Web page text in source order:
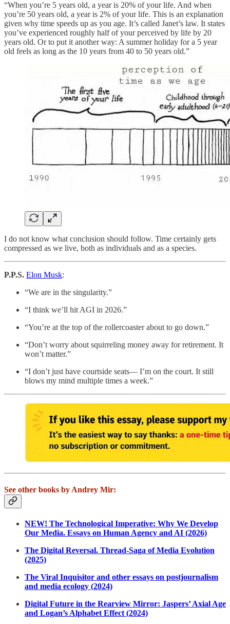
“When you’re 5 years old, a year is 20% of your life. And when
you’re 50 years old, a year is 2% of your life. This is an explanation
given why time speeds up as you age. It’s called Janet’s law. It states
you’ve experienced roughly half of your perceived by life by 20
years old. Or to put it another way: A summer holiday for a 5 year
old feels as long as the 10 years from 40 to 50 years old.”
I do not know what conclusion should follow. Time certainly gets
compressed as we live, both as individuals and as a species.
P.P.S. Elon Musk:
“We are in the singularity.”
“I think we’ll hit AGI in 2026.”
“You’re at the top of the rollercoaster about to go down.”
“Don’t worry about squirreling money away for retirement. It
won’t matter.”
“I don’t just have courtside seats— I’m on the court. It still
blows my mind multiple times a week.”
See other books by Andrey Mir:
NEW! The Technological Imperative: Why We Develop
Our Media. Essays on Human Agency and AI (2026)
The Digital Reversal. Thread-Saga of Media Evolution
(2025)
The Viral Inquisitor and other essays on postjournalism
and media ecology (2024)
Digital Future in the Rearview Mirror: Jaspers’ Axial Age
and Logan’s Alphabet Effect (2024)